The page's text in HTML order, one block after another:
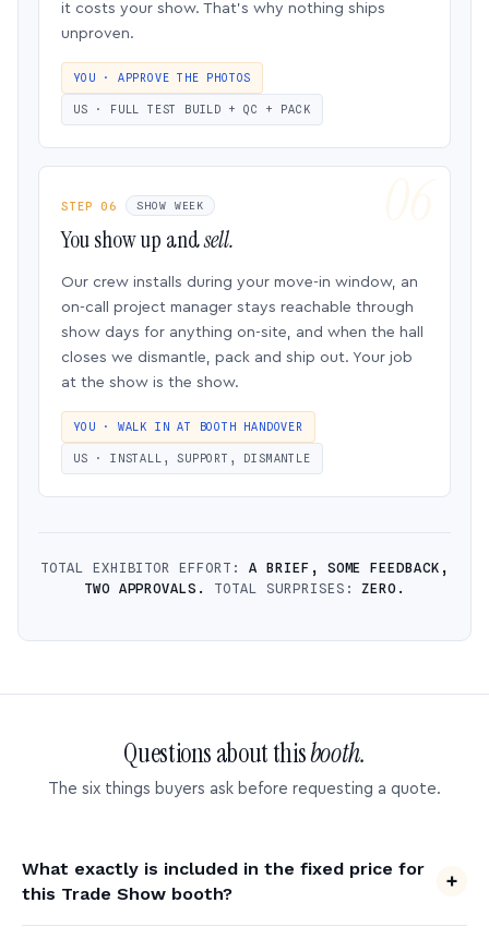
it costs your show. That’s why nothing ships
unproven.
YOU · APPROVE THE PHOTOS
US · FULL TEST BUILD + QC + PACK
STEP 06 SHOW WEEK
You show up andsell.
Our crew installs during your move-in window, an
on-call project manager stays reachable through
show days for anything on-site, and when the hall
closes we dismantle, pack and ship out. Your job
at the show is the show.
YOU · WALK IN AT BOOTH HANDOVER
US · INSTALL, SUPPORT, DISMANTLE
TOTAL EXHIBITOR EFFORT: A BRIEF, SOME FEEDBACK,
TWO APPROVALS.
TOTAL SURPRISES:ZERO.
Questions about thisbooth.
The six things buyers ask before requesting a quote.
What exactly is included in the fixed price for
this Trade Show booth?